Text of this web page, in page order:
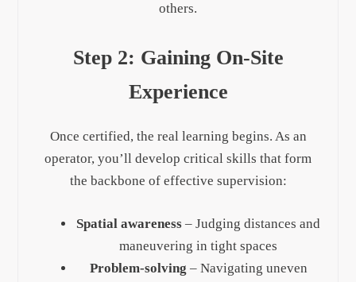
others.
Step 2: Gaining On-Site
Experience
Once certified, the real learning begins. As an
operator, you’ll develop critical skills that form
the backbone of effective supervision:
Spatial awareness – Judging distances and
maneuvering in tight spaces
Problem-solving – Navigating uneven